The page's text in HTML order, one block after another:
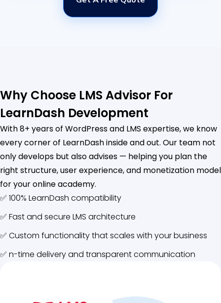
Why Choose LMS Advisor For
LearnDash Development
With 8+ years of WordPress and LMS expertise, we know
every corner of LearnDash inside and out. Our team not
only develops but also advises — helping you plan the
right structure, user experience, and monetization model
for your online academy.
✅ 100% LearnDash compatibility
✅ Fast and secure LMS architecture
✅ Custom functionality that scales with your business
✅ n-time delivery and transparent communication